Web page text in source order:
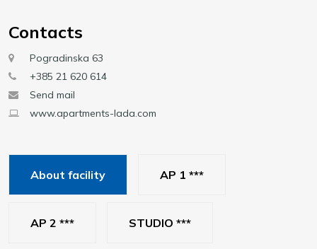
Contacts
Pogradinska 63
+385 21 620 614
Send mail
www.apartments-lada.com
About facility AP 1 ***
AP 2 *** STUDIO ***